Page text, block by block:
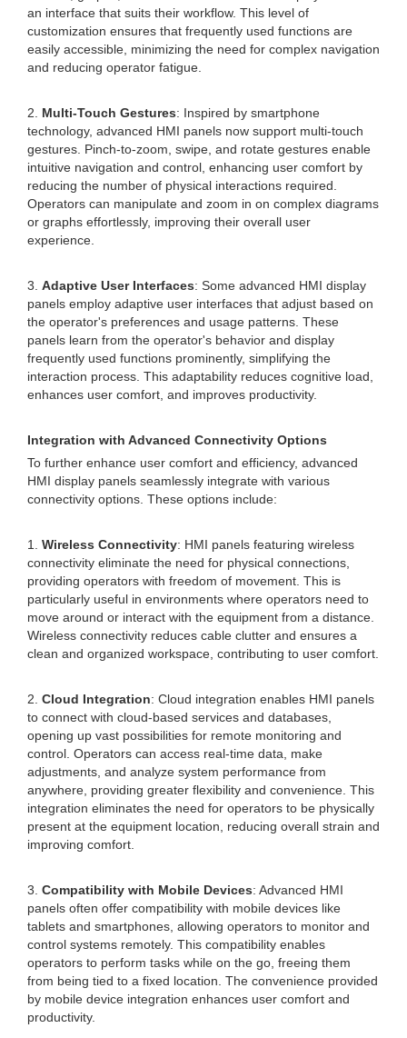
an interface that suits their workflow. This level of
customization ensures that frequently used functions are
easily accessible, minimizing the need for complex navigation
and reducing operator fatigue.
2. Multi-Touch Gestures: Inspired by smartphone
technology, advanced HMI panels now support multi-touch
gestures. Pinch-to-zoom, swipe, and rotate gestures enable
intuitive navigation and control, enhancing user comfort by
reducing the number of physical interactions required.
Operators can manipulate and zoom in on complex diagrams
or graphs effortlessly, improving their overall user
experience.
3. Adaptive User Interfaces: Some advanced HMI display
panels employ adaptive user interfaces that adjust based on
the operator's preferences and usage patterns. These
panels learn from the operator's behavior and display
frequently used functions prominently, simplifying the
interaction process. This adaptability reduces cognitive load,
enhances user comfort, and improves productivity.
Integration with Advanced Connectivity Options
To further enhance user comfort and efficiency, advanced
HMI display panels seamlessly integrate with various
connectivity options. These options include:
1. Wireless Connectivity: HMI panels featuring wireless
connectivity eliminate the need for physical connections,
providing operators with freedom of movement. This is
particularly useful in environments where operators need to
move around or interact with the equipment from a distance.
Wireless connectivity reduces cable clutter and ensures a
clean and organized workspace, contributing to user comfort.
2. Cloud Integration: Cloud integration enables HMI panels
to connect with cloud-based services and databases,
opening up vast possibilities for remote monitoring and
control. Operators can access real-time data, make
adjustments, and analyze system performance from
anywhere, providing greater flexibility and convenience. This
integration eliminates the need for operators to be physically
present at the equipment location, reducing overall strain and
improving comfort.
3. Compatibility with Mobile Devices: Advanced HMI
panels often offer compatibility with mobile devices like
tablets and smartphones, allowing operators to monitor and
control systems remotely. This compatibility enables
operators to perform tasks while on the go, freeing them
from being tied to a fixed location. The convenience provided
by mobile device integration enhances user comfort and
productivity.